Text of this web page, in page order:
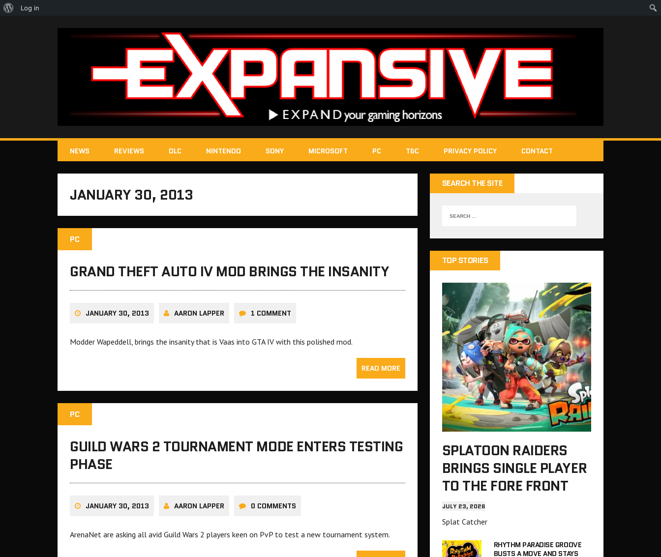
NEWS REVIEWS DLC NINTENDO SONY MICROSOFT PC T&C PRIVACY POLICY CONTACT
JANUARY 30, 2013
PC
GRAND THEFT AUTO IV MOD BRINGS THE INSANITY
JANUARY 30, 2013 AARON LAPPER 1 COMMENT
Modder Wapeddell, brings the insanity that is Vaas into GTA IV with this polished mod.
READ MORE
PC
GUILD WARS 2 TOURNAMENT MODE ENTERS TESTING
PHASE
JANUARY 30, 2013 AARON LAPPER 0 COMMENTS
ArenaNet are asking all avid Guild Wars 2 players keen on PvP to test a new tournament system.
SEARCH THE SITE
TOP STORIES
SPLATOON RAIDERS
BRINGS SINGLE PLAYER
TO THE FORE FRONT
JULY 23, 2026
Splat Catcher
RHYTHM PARADISE GROOVE
BUSTS A MOVE AND STAYS
About
Log in